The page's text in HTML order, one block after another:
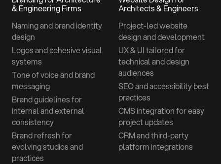
& Engineering Firms
Naming and brand identity
design
Logos and cohesive visual
systems
Tone of voice and brand
messaging
Brand guidelines for
internal and external
consistency
Brand refresh for
evolving studios and
practices
Architects & Engineers
Project-led website
design and development
UX & UI tailored for
technical and design
audiences
SEO and accessibility best
practices
CMS integration for easy
project updates
CRM and third-party
platform integrations